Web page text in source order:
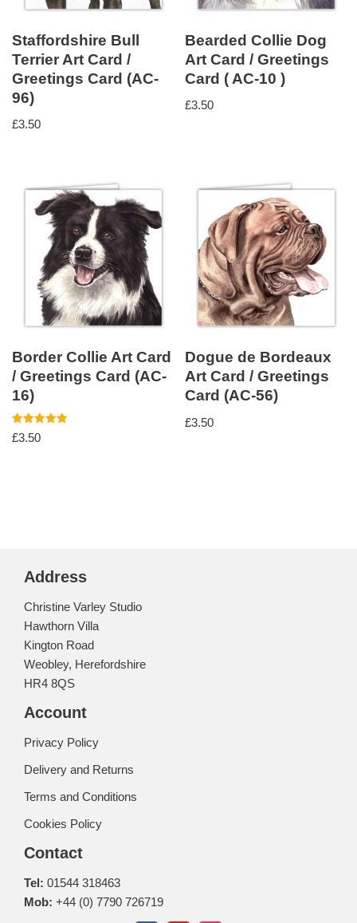
Staffordshire Bull
Terrier Art Card /
Greetings Card (AC-
96)
£3.50
Bearded Collie Dog
Art Card / Greetings
Card ( AC-10 )
£3.50
Border Collie Art Card
/ Greetings Card (AC-
16)
Rated
5.00
£3.50
Dogue de Bordeaux
Art Card / Greetings
Card (AC-56)
£3.50
Address
Christine Varley Studio
Hawthorn Villa
Kington Road
Weobley, Herefordshire
HR4 8QS
Account
Privacy Policy
Delivery and Returns
Terms and Conditions
Cookies Policy
Contact
Tel: 01544 318463
Mob: +44 (0) 7790 726719